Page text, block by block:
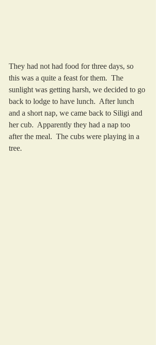
They had not had food for three days, so
this was a quite a feast for them.  The
sunlight was getting harsh, we decided to go
back to lodge to have lunch.  After lunch
and a short nap, we came back to Siligi and
her cub.  Apparently they had a nap too
after the meal.  The cubs were playing in a
tree.